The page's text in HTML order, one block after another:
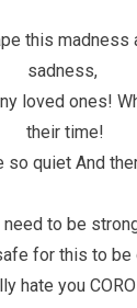
this madness
sadness,
loved ones!
their time!
so quiet And
need to be
for this to be
hate you